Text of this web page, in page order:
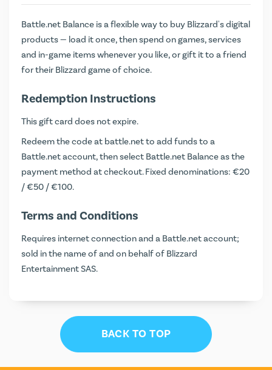
Battle.net Balance is a flexible way to buy Blizzard's digital
products — load it once, then spend on games, services
and in-game items whenever you like, or gift it to a friend
for their Blizzard game of choice.
Redemption Instructions
This gift card does not expire.
Redeem the code at battle.netto add funds to a
Battle.net account, then select Battle.net Balance as the
payment method at checkout. Fixed denominations: €20
/ €50 / €100.
Terms and Conditions
Requires internet connection and a Battle.net account;
sold in the name of and on behalf of Blizzard
Entertainment SAS.
BACK TO TOP